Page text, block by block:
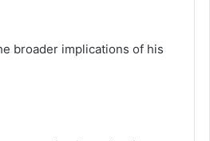
broader implications of his
Stock